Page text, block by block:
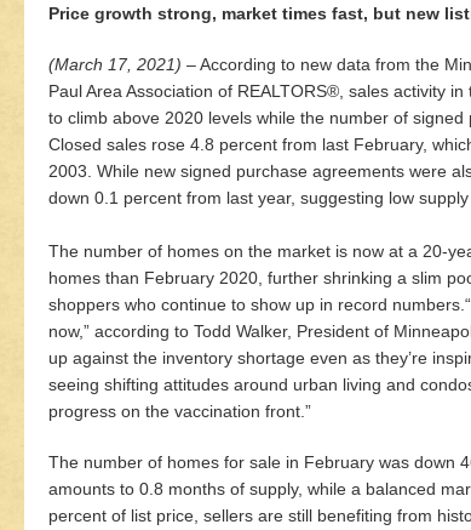
Price growth strong, market times fast, but new
(March 17, 2021) – According to new data from the
Paul Area Association of REALTORS®, sales activity
to climb above 2020 levels while the number of
Closed sales rose 4.8 percent from last February,
2003. While new signed purchase agreements were
down 0.1 percent from last year, suggesting low
The number of homes on the market is now at a 20-
homes than February 2020, further shrinking a slim
shoppers who continue to show up in record
now,” according to Todd Walker, President of
up against the inventory shortage even as they’re
seeing shifting attitudes around urban living and
progress on the vaccination front.”
The number of homes for sale in February was down
amounts to 0.8 months of supply, while a balanced
percent of list price, sellers are still benefiting from